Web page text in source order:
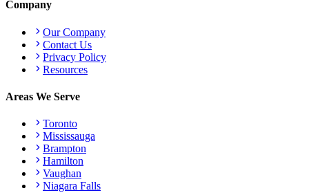
Company
Our Company
Contact Us
Privacy Policy
Resources
Areas We Serve
Toronto
Mississauga
Brampton
Hamilton
Vaughan
Niagara Falls